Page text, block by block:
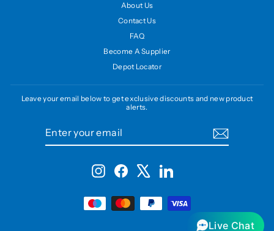
About Us
Contact Us
FAQ
Become A Supplier
Depot Locator
Leave your email below to get exclusive discounts and new product
alerts.
InstagramFacebook LinkedIn
Live Chat